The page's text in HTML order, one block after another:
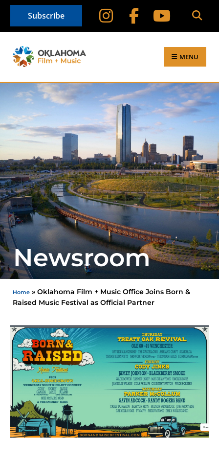
Subscribe
MENU
Newsroom
Home »Oklahoma Film + Music Office Joins Born &
Raised Music Festival as Official Partner